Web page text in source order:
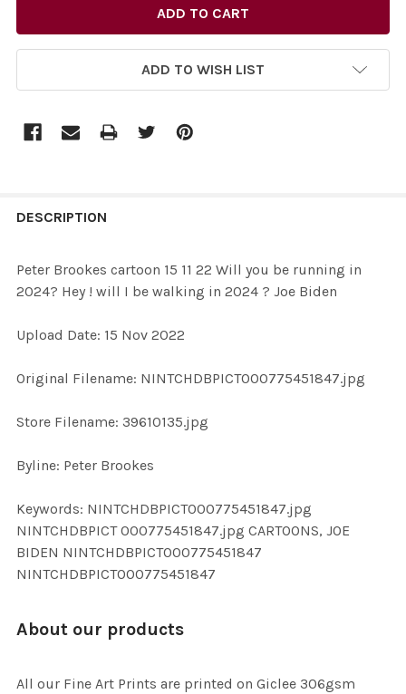
ADD TO WISH LIST
BOUGHT
SELECTED
DESCRIPTION
Peter Brookes cartoon 15 11 22 Will you be running in
2024? Hey ! will I be walking in 2024 ? Joe Biden
Upload Date: 15 Nov 2022
Original Filename: NINTCHDBPICT000775451847.jpg
Store Filename: 39610135.jpg
Byline: Peter Brookes
Keywords: NINTCHDBPICT000775451847.jpg
NINTCHDBPICT 000775451847.jpg CARTOONS, JOE
BIDEN NINTCHDBPICT000775451847
NINTCHDBPICT000775451847
About our products
All our Fine Art Prints are printed on Giclee 306gsm